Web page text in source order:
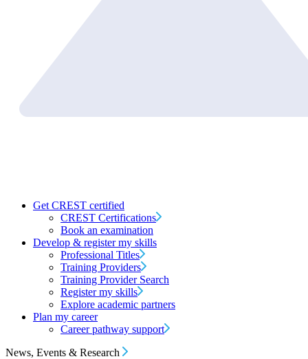
Get CREST certified
CREST Certifications
Book an examination
Develop & register my skills
Professional Titles
Training Providers
Training Provider Search
Register my skills
Explore academic partners
Plan my career
Career pathway support
News, Events & Research